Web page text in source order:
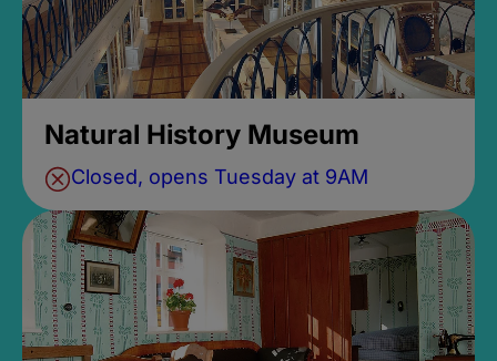
Natural History Museum
Closed, opens Tuesday at 9AM